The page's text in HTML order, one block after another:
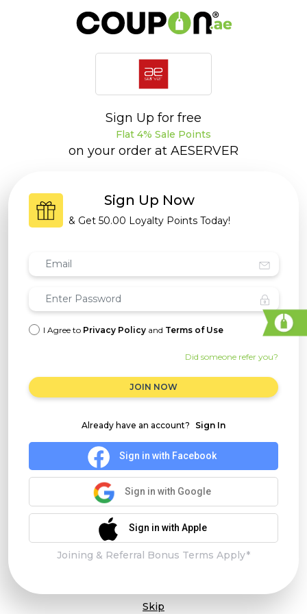
Sign Up for free
Flat 4% Sale Points
on your order at AESERVER
Sign Up Now
& Get 50.00 Loyalty Points Today!
I Agree to Privacy Policy and Terms of Use
Did someone refer you?
JOIN NOW
Already have an account? Sign In
Sign in with Facebook
Sign in with Google
Sign in with Apple
Joining & Referral Bonus Terms Apply*
Skip